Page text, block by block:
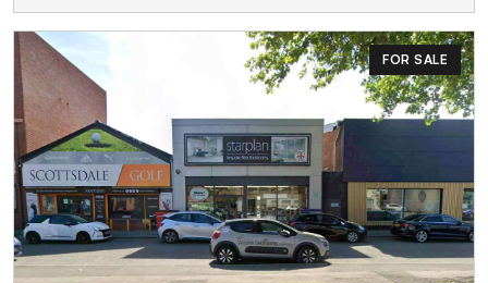
FOR SALE